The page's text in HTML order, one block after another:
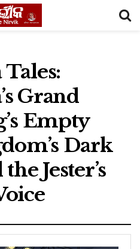
Grand
Empty
Dark
Jester’s